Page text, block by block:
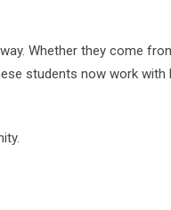
Whether they come
students now work